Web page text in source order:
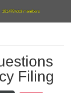
161,478 total members
Filing